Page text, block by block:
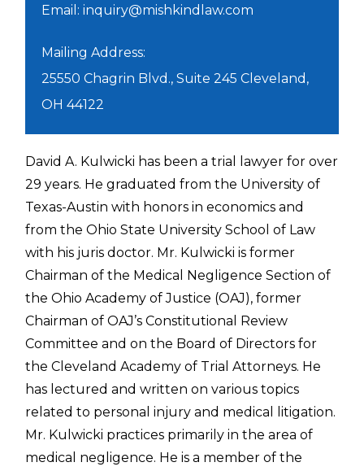
Email:inquiry@mishkindlaw.com
Mailing Address:
25550 Chagrin Blvd., Suite 245 Cleveland,
OH 44122
David A. Kulwicki has been a trial lawyer for over
29 years. He graduated from the University of
Texas-Austin with honors in economics and
from the Ohio State University School of Law
with his juris doctor. Mr. Kulwicki is former
Chairman of the Medical Negligence Section of
the Ohio Academy of Justice (OAJ), former
Chairman of OAJ’s Constitutional Review
Committee and on the Board of Directors for
the Cleveland Academy of Trial Attorneys. He
has lectured and written on various topics
related to personal injury and medical litigation.
Mr. Kulwicki practices primarily in the area of
medical negligence. He is a member of the